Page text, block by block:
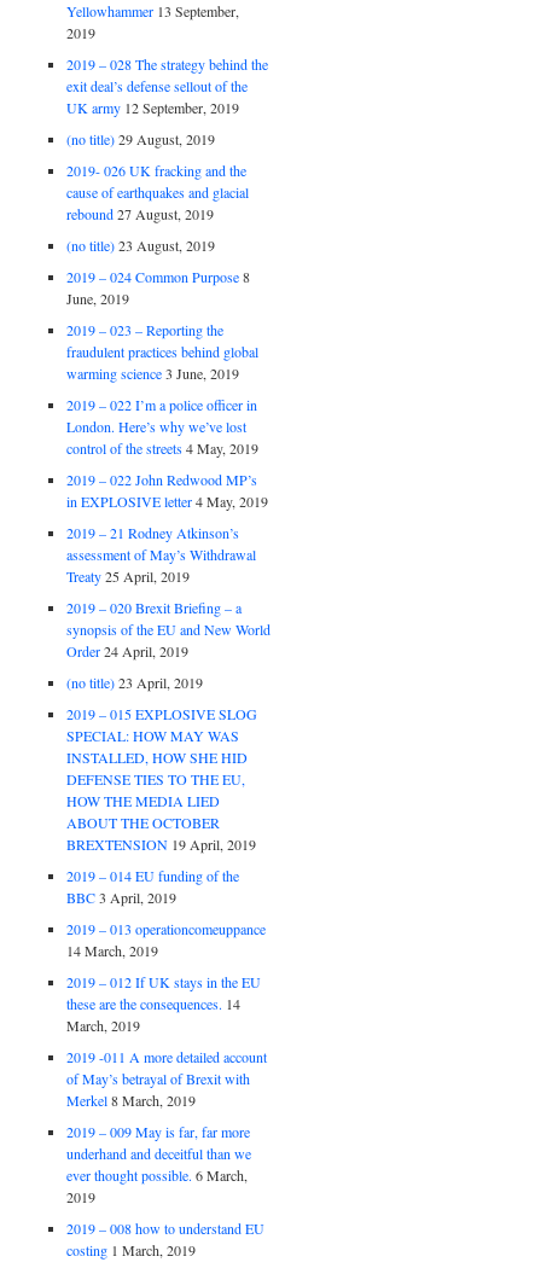
Yellowhammer 13 September,
2019
2019 – 028 The strategy behind the
exit deal’s defense sellout of the
UK army 12 September, 2019
(no title) 29 August, 2019
2019- 026 UK fracking and the
cause of earthquakes and glacial
rebound 27 August, 2019
(no title) 23 August, 2019
2019 – 024 Common Purpose 8
June, 2019
2019 – 023 – Reporting the
fraudulent practices behind global
warming science 3 June, 2019
2019 – 022 I’m a police officer in
London. Here’s why we’ve lost
control of the streets 4 May, 2019
2019 – 022 John Redwood MP’s
in EXPLOSIVE letter 4 May, 2019
2019 – 21 Rodney Atkinson’s
assessment of May’s Withdrawal
Treaty 25 April, 2019
2019 – 020 Brexit Briefing – a
synopsis of the EU and New World
Order 24 April, 2019
(no title) 23 April, 2019
2019 – 015 EXPLOSIVE SLOG
SPECIAL: HOW MAY WAS
INSTALLED, HOW SHE HID
DEFENSE TIES TO THE EU,
HOW THE MEDIA LIED
ABOUT THE OCTOBER
BREXTENSION 19 April, 2019
2019 – 014 EU funding of the
BBC 3 April, 2019
2019 – 013 operationcomeuppance
14 March, 2019
2019 – 012 If UK stays in the EU
these are the consequences. 14
March, 2019
2019 -011 A more detailed account
of May’s betrayal of Brexit with
Merkel 8 March, 2019
2019 – 009 May is far, far more
underhand and deceitful than we
ever thought possible. 6 March,
2019
2019 – 008 how to understand EU
costing 1 March, 2019